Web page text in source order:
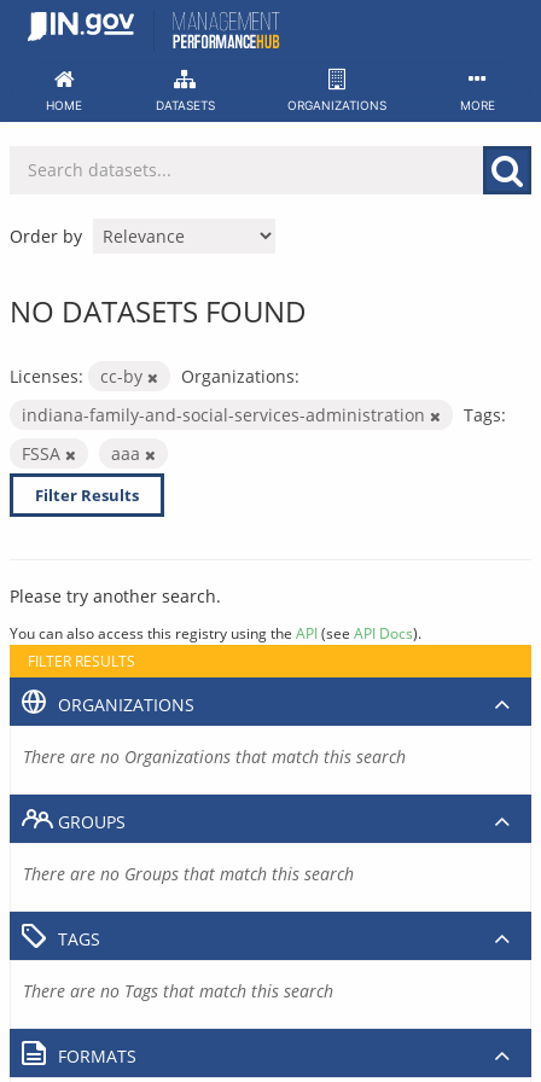
Skip
HOME DATASETS ORGANIZATIONS MORE
Order by
NO DATASETS FOUND
Licenses: cc-by
Organizations:
indiana-family-and-social-services-administration
Tags:
FSSA
aaa
Filter Results
Please try another search.
You can also access this registry using the API(see API Docs).
FILTER RESULTS
ORGANIZATIONS
There are no Organizations that match this search
GROUPS
There are no Groups that match this search
TAGS
There are no Tags that match this search
FORMATS